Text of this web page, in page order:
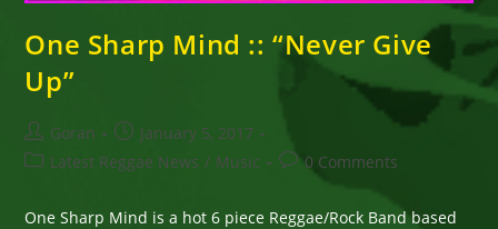
One Sharp Mind :: “Never Give
Up”
Post
author:
Goran
Post
published:
January 5, 2017
PostLatest Reggae News / Music
Post
comments:
0 Comments
One Sharp Mind is a hot 6 piece Reggae/Rock Band based